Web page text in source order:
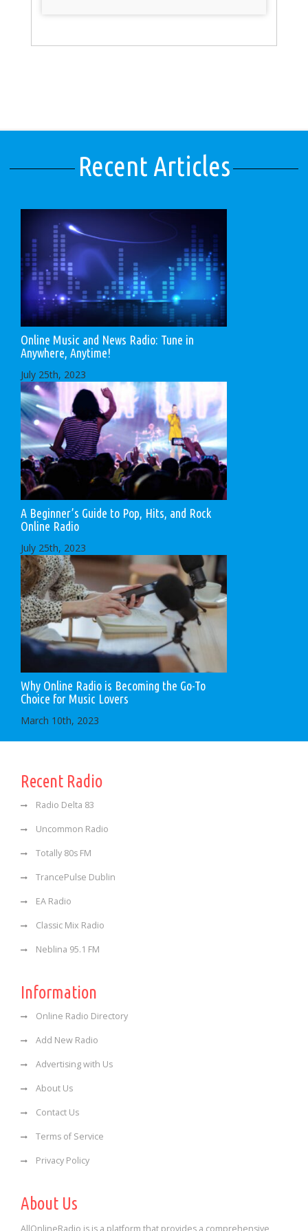
Recent Articles
Online Music and News Radio: Tune in
Anywhere, Anytime!
July 25th, 2023
A Beginner’s Guide to Pop, Hits, and Rock
Online Radio
July 25th, 2023
Why Online Radio is Becoming the Go-To
Choice for Music Lovers
March 10th, 2023
Recent Radio
Radio Delta 83
Uncommon Radio
Totally 80s FM
TrancePulse Dublin
EA Radio
Classic Mix Radio
Neblina 95.1 FM
Information
Online Radio Directory
Add New Radio
Advertising with Us
About Us
Contact Us
Terms of Service
Privacy Policy
About Us
AllOnlineRadio is is a platform that provides a comprehensive